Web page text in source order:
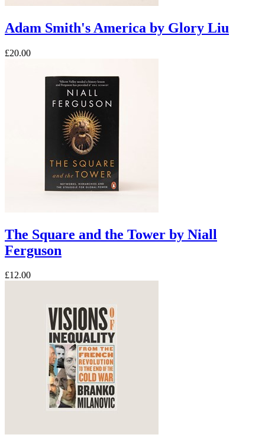
Adam Smith's America by Glory Liu
£20.00
The Square and the Tower by Niall
Ferguson
£12.00